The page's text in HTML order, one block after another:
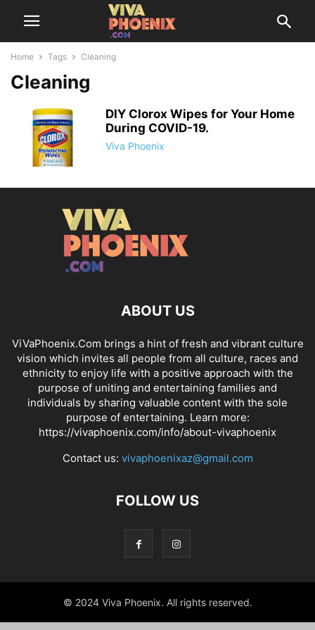
Home Tags Cleaning
Cleaning
DIY Clorox Wipes for Your Home
During COVID-19.
Viva Phoenix
ABOUT US
ViVaPhoenix.Com brings a hint of fresh and vibrant culture
vision which invites all people from all culture, races and
ethnicity to enjoy life with a positive approach with the
purpose of uniting and entertaining families and
individuals by sharing valuable content with the sole
purpose of entertaining. Learn more:
https://vivaphoenix.com/info/about-vivaphoenix
Contact us: vivaphoenixaz@gmail.com
FOLLOW US
© 2024 Viva Phoenix. All rights reserved.